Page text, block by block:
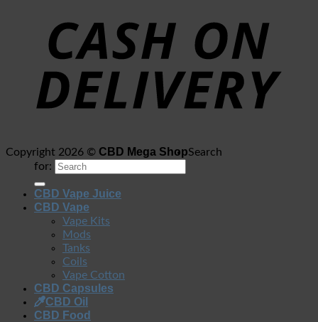
Copyright 2026 © CBD Mega ShopSearch
for:
CBD Vape Juice
CBD Vape
Vape Kits
Mods
Tanks
Coils
Vape Cotton
CBD Capsules
CBD Oil
CBD Food